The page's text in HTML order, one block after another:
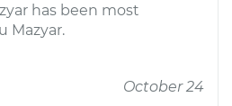
has been most
Mazyar.
October 24